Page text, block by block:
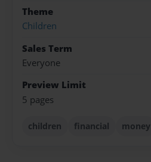
Theme
Children
Sales Term
Everyone
Preview Limit
5 pages
children financial money